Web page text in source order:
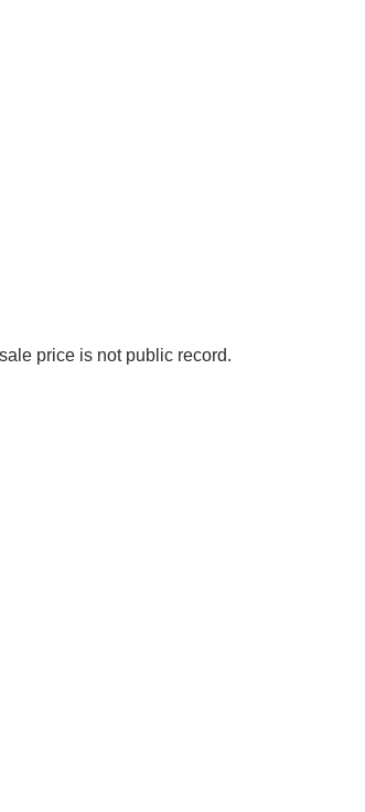
price is not public record.